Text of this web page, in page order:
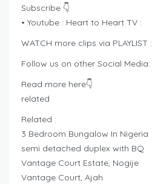
Subscribe 👇
• Youtube : Heart to Heart TV :
WATCH more clips via PLAYLIST :
Follow us on other Social Media:
Read more here👇
related
Related :
3 Bedroom Bungalow In Nigeria
semi detached duplex with BQ
Vantage Court Estate, Nogije
Vantage Court, Ajah